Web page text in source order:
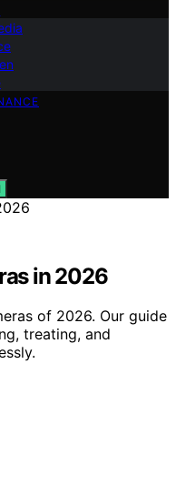
in 2026
of 2026. Our guide
treating, and